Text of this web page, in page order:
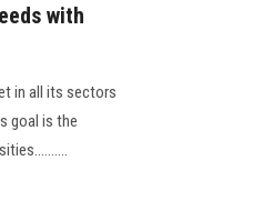
with
in all its sectors
goal is the